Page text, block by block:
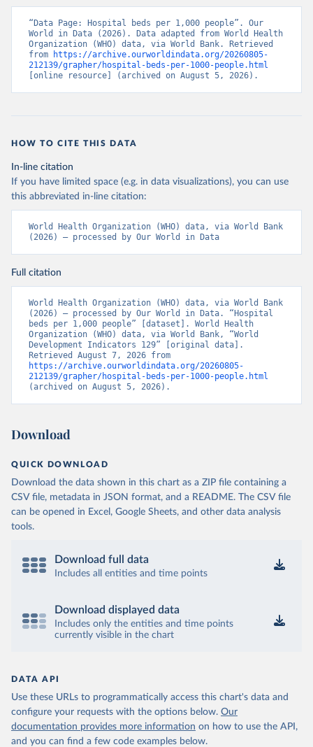
“Data Page: Hospital beds per 1,000 people”. Our
World in Data (2026). Data adapted from World Health
Organization (WHO) data, via World Bank. Retrieved
from
https://archive.ourworldindata.org/20260805-
212139/grapher/hospital-beds-per-1000-people.html
[online resource] (archived on August 5, 2026).
HOW TO CITE THIS DATA
In-line citation
If you have limited space (e.g. in data visualizations), you can use
this abbreviated in-line citation:
World Health Organization (WHO) data, via World Bank
(2026) – processed by Our World in Data
Full citation
World Health Organization (WHO) data, via World Bank
(2026) – processed by Our World in Data. “Hospital
beds per 1,000 people” [dataset]. World Health
Organization (WHO) data, via World Bank, “World
Development Indicators 129” [original data].
https://archive.ourworldindata.org/20260805-
212139/grapher/hospital-beds-per-1000-people.html
(archived on August 5, 2026).
Download
QUICK DOWNLOAD
Download the data shown in this chart as a ZIP file containing a
CSV file, metadata in JSON format, and a README. The CSV file
can be opened in Excel, Google Sheets, and other data analysis
tools.
Download full data
Includes all entities and time points
Download displayed data
Includes only the entities and time points
currently visible in the chart
DATA API
Use these URLs to programmatically access this chart's data and
configure your requests with the options below. Our
documentation provides more information on how to use the API,
and you can find a few code examples below.